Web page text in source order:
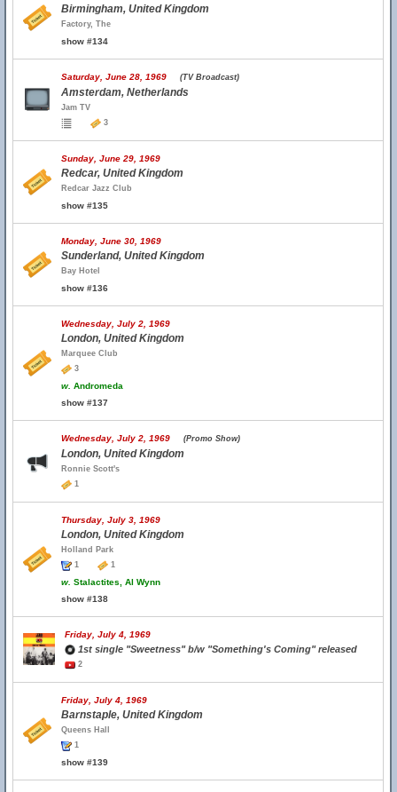
Birmingham, United Kingdom
Factory, The
show #134
Saturday, June 28, 1969 (TV Broadcast)
Amsterdam, Netherlands
Jam TV
3
Sunday, June 29, 1969
Redcar, United Kingdom
Redcar Jazz Club
show #135
Monday, June 30, 1969
Sunderland, United Kingdom
Bay Hotel
show #136
Wednesday, July 2, 1969
London, United Kingdom
Marquee Club
3
w. Andromeda
show #137
Wednesday, July 2, 1969 (Promo Show)
London, United Kingdom
Ronnie Scott's
1
Thursday, July 3, 1969
London, United Kingdom
Holland Park
1
1
w. Stalactites, Al Wynn
show #138
Friday, July 4, 1969
1st single "Sweetness" b/w "Something's Coming" released
2
Friday, July 4, 1969
Barnstaple, United Kingdom
Queens Hall
1
show #139